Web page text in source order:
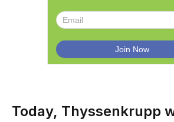
Today, Thyssenkrupp